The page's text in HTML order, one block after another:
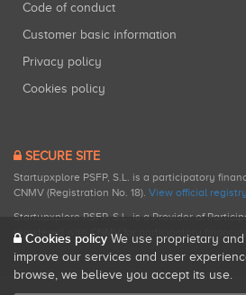
Code of conduct
Customer basic information
Privacy policy
Cookies policy
SECURE SITE
Startupxplore PSFP, S.L. is a participatory
CNMV (Registration No. 18). View official registry
Startupxplore PSFP, S.L. is a Provider of
registered with CNMV for participatory
Cookies policy We use proprietary
improve our services and user
browse, we believe you accept its use.